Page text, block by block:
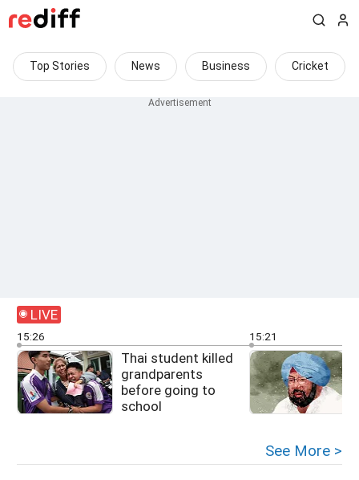
Top Stories News Business Cricket
LIVE
15:26
Thai student killed
grandparents
before going to
school
15:21
See More >